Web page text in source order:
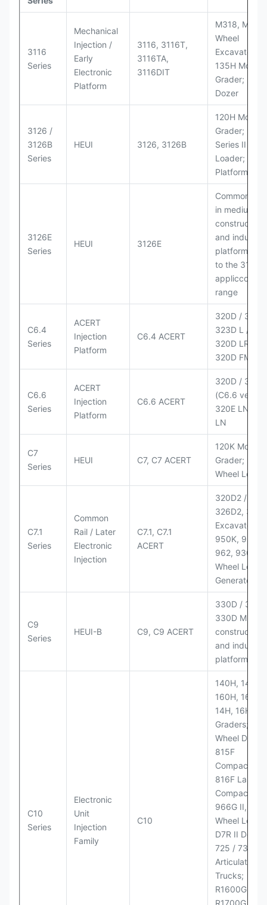
3116
Series
Mechanical
Injection /
Early
Electronic
Platform
3116, 3116T,
3116TA,
3116DIT
M318, M320
Wheel
Excavators;
135H Motor
Grader; D6M
Dozer
3126 /
3126B
Series
HEUI 3126, 3126B
120H Motor
Grader;
Series II
Loader;
Platform
3126E
Series
HEUI 3126E
Commonly
in medium-
construction
and industrial
platforms
to the 3126
range
C6.4
Series
ACERT
Injection
Platform
C6.4 ACERT
320D /
323D L / LN;
320D LRR;
320D FM
C6.6
Series
ACERT
Injection
Platform
C6.6 ACERT
320D /
(C6.6
320E LN;
LN
C7
Series
HEUI C7, C7 ACERT
120K Motor
Grader;
Wheel
C7.1
Series
Common
Rail / Later
Electronic
Injection
C7.1, C7.1
ACERT
320D2 / D2
326D2,
Excavators;
950K, 950,
962, 930M
Wheel
Generator
C9
Series
HEUI-B C9, C9 ACERT
330D /
330D MH;
construction
and industrial
platforms
C10
Series
Electronic
Unit
Injection
Family
C10
140H, 143H,
160H, 163H,
14H, 16H
Graders;
Wheel Dozer;
815F
Compactor;
816F Landfill
Compactor;
966G II,
Wheel
D7R II Dozer;
725 / 730
Articulated
Trucks;
R1600G,
R1700G LHD;